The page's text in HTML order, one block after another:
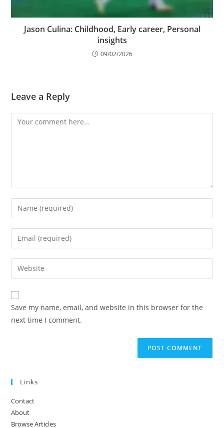
Jason Culina: Childhood, Early career, Personal
insights
09/02/2026
Leave a Reply
Comment
Enter
your
name
comment
Enter
your
email
address
comment
Enter
your
website
URL
(optional)
Save my name, email, and website in this browser for the
next time I comment.
Links
Contact
About
Browse Articles